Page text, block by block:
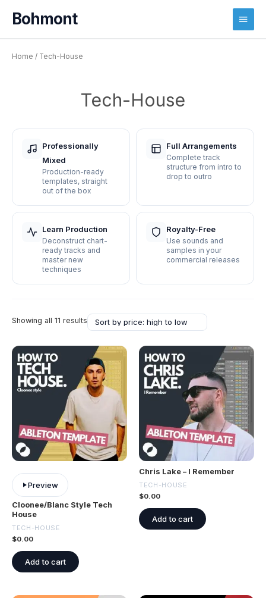
Main
Menu
Home / Tech-House
Tech-House
Professionally
Mixed
Production-ready
templates, straight
out of the box
Full Arrangements
Complete track
structure from intro to
drop to outro
Learn Production
Deconstruct chart-
ready tracks and
master new
techniques
Royalty-Free
Use sounds and
samples in your
commercial releases
Showing all 11 results
Preview
Cloonee/Blanc Style Tech
House
TECH-HOUSE
$0.00
Add to cart
Chris Lake – I Remember
TECH-HOUSE
$0.00
Add to cart